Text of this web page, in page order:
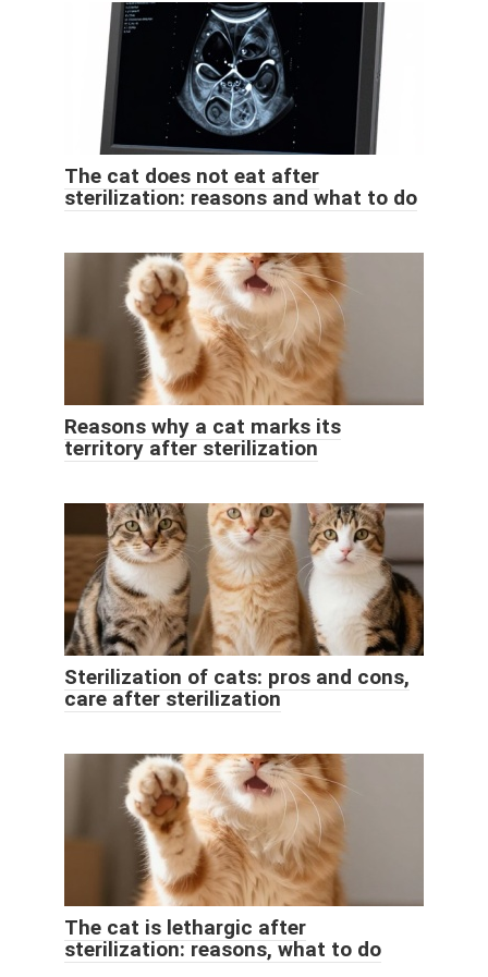
The cat does not eat after
sterilization: reasons and what to do
Reasons why a cat marks its
territory after sterilization
Sterilization of cats: pros and cons,
care after sterilization
The cat is lethargic after
sterilization: reasons, what to do